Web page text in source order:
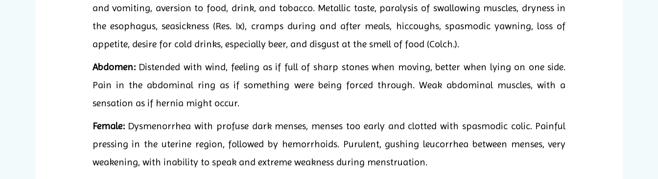
and vomiting, aversion to food, drink, and tobacco. Metallic taste, paralysis of swallowing muscles, dryness in
the esophagus, seasickness (Res. Ix), cramps during and after meals, hiccoughs, spasmodic yawning, loss of
appetite, desire for cold drinks, especially beer, and disgust at the smell of food (Colch.).
Abdomen:Distended with wind, feeling as if full of sharp stones when moving, better when lying on one side.
Pain in the abdominal ring as if something were being forced through. Weak abdominal muscles, with a
sensation as if hernia might occur.
Female:Dysmenorrhea with profuse dark menses, menses too early and clotted with spasmodic colic. Painful
pressing in the uterine region, followed by hemorrhoids. Purulent, gushing leucorrhea between menses, very
weakening, with inability to speak and extreme weakness during menstruation.